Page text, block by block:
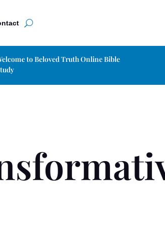
to Beloved Truth Online Bible